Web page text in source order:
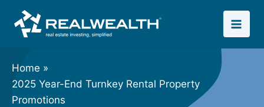
content
Home
2025 Year-End Turnkey Rental Property
Promotions